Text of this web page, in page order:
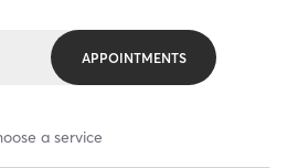
APPOINTMENTS
a service